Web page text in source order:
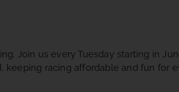
Join us every Tuesday starting in
keeping racing affordable and fun for